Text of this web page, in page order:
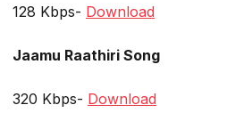
128 Kbps- Download
Jaamu Raathiri Song
320 Kbps- Download